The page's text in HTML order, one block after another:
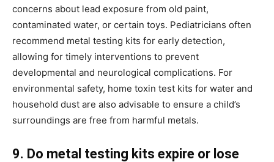
concerns about lead exposure from old paint,
contaminated water, or certain toys. Pediatricians often
recommend metal testing kits for early detection,
allowing for timely interventions to prevent
developmental and neurological complications. For
environmental safety, home toxin test kits for water and
household dust are also advisable to ensure a child’s
surroundings are free from harmful metals.
9. Do metal testing kits expire or lose